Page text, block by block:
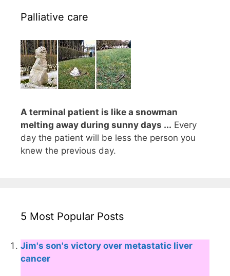
Palliative care
A terminal patient is like a snowman
melting away during sunny days ... Every
day the patient will be less the person you
knew the previous day.
5 Most Popular Posts
Jim's son's victory over metastatic liver
cancer